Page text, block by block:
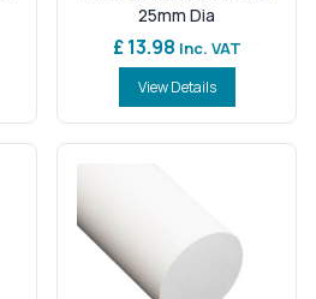
25mm Dia
£ 13.98 Inc. VAT
View Details